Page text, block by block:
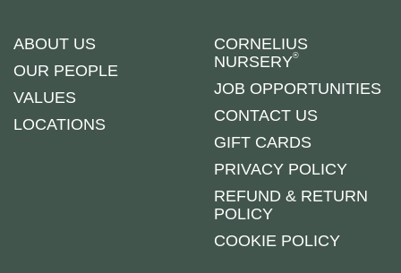
ABOUT US
OUR PEOPLE
VALUES
LOCATIONS
CORNELIUS
NURSERY®
JOB OPPORTUNITIES
CONTACT US
GIFT CARDS
PRIVACY POLICY
REFUND & RETURN
POLICY
COOKIE POLICY